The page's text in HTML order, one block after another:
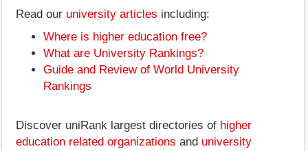
Read our university articles including:
Where is higher education free?
What are University Rankings?
Guide and Review of World University
Rankings
Discover uniRank largest directories of higher
education related organizations and university